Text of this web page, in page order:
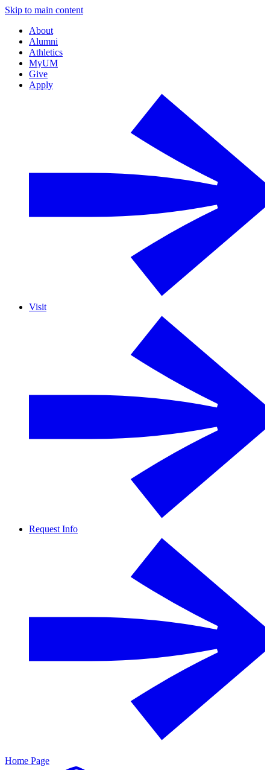
Skip to main content
About
Alumni
Athletics
MyUM
Give
Apply
Visit
Request Info
Home Page